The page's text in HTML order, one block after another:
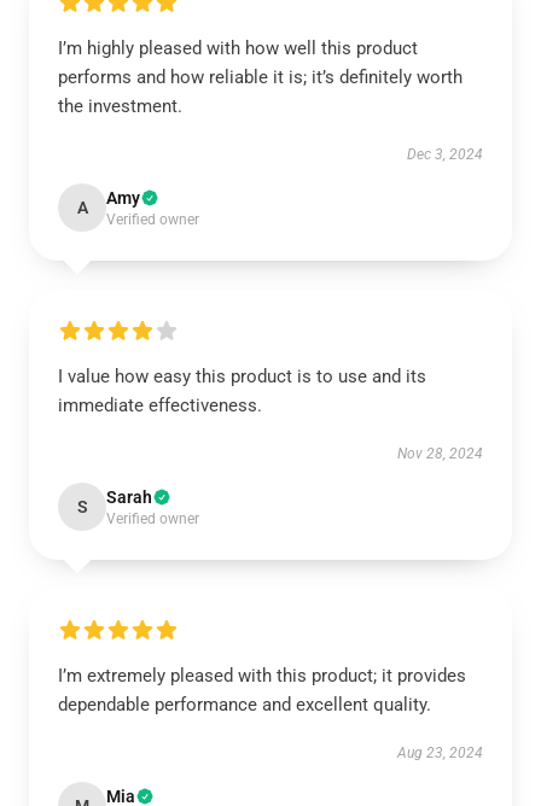
I’m highly pleased with how well this product
performs and how reliable it is; it’s definitely worth
the investment.
Dec 3, 2024
A Amy
Verified owner
I value how easy this product is to use and its
immediate effectiveness.
Nov 28, 2024
S Sarah
Verified owner
I’m extremely pleased with this product; it provides
dependable performance and excellent quality.
Aug 23, 2024
Mia